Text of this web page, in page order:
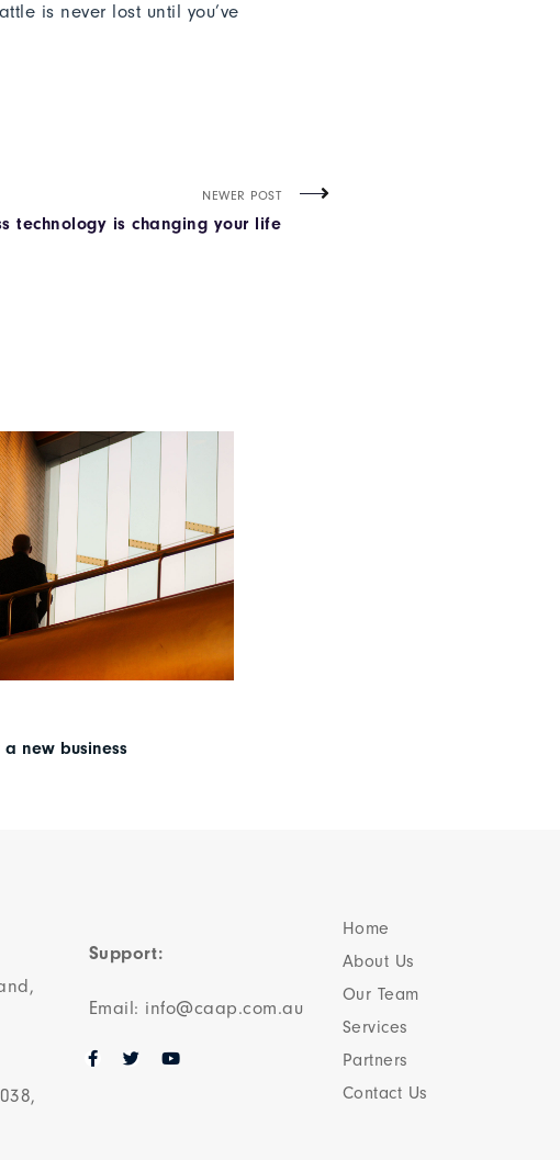
is never lost until you’ve
NEWER POST
technology is changing your life
new business
Support:
Email: info@caap.com.au
Home
About Us
Our Team​
Services
Partners
Contact Us